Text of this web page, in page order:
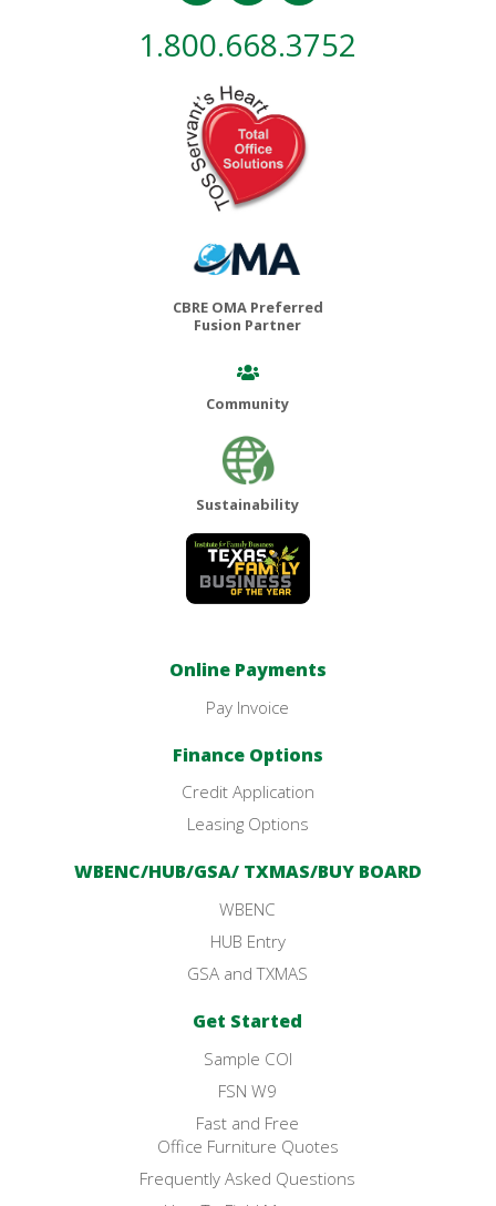
1.800.668.3752
CBRE OMA Preferred
Fusion Partner
Community
Sustainability
Online Payments
Pay Invoice
Finance Options
Credit Application
Leasing Options
WBENC/HUB/GSA/ TXMAS/BUY BOARD
WBENC
HUB Entry
GSA and TXMAS
Get Started
Sample COI
FSN W9
Fast and Free
Office Furniture Quotes
Frequently Asked Questions